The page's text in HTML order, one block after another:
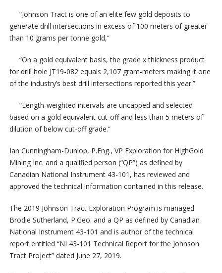
“Johnson Tract is one of an elite few gold deposits to
generate drill intersections in excess of 100 meters of greater
than 10 grams per tonne gold,”
“On a gold equivalent basis, the grade x thickness product
for drill hole JT19-082 equals 2,107 gram-meters making it one
of the industry’s best drill intersections reported this year.”
“Length-weighted intervals are uncapped and selected
based on a gold equivalent cut-off and less than 5 meters of
dilution of below cut-off grade.”
Ian Cunningham-Dunlop, P.Eng., VP Exploration for HighGold
Mining Inc. and a qualified person (“QP”) as defined by
Canadian National Instrument 43-101, has reviewed and
approved the technical information contained in this release.
The 2019 Johnson Tract Exploration Program is managed
Brodie Sutherland, P.Geo. and a QP as defined by Canadian
National Instrument 43-101 and is author of the technical
report entitled “NI 43-101 Technical Report for the Johnson
Tract Project” dated June 27, 2019.